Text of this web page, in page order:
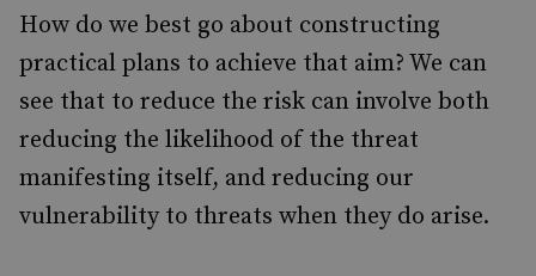
How do we best go about constructing
practical plans to achieve that aim? We can
see that to reduce the risk can involve both
reducing the likelihood of the threat
manifesting itself, and reducing our
vulnerability to threats when they do arise.